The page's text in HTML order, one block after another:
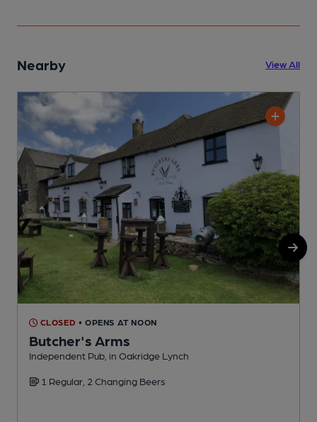
Nearby View All
CLOSED • OPENS AT NOON
Butcher's Arms
Independent Pub, in Oakridge Lynch
1 Regular, 2 Changing Beers